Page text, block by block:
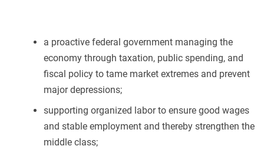
a proactive federal government managing the
economy through taxation, public spending, and
fiscal policy to tame market extremes and prevent
major depressions;
supporting organized labor to ensure good wages
and stable employment and thereby strengthen the
middle class;